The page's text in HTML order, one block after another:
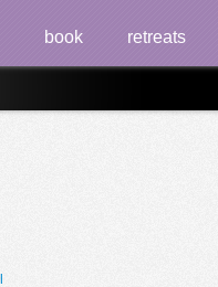
book retreats